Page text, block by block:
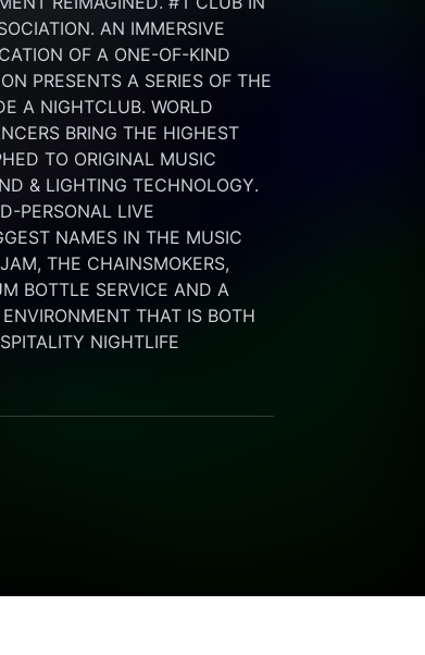
AN IMMERSIVE
OF A ONE-OF-KIND
PRESENTS A SERIES OF THE
A NIGHTCLUB. WORLD
BRING THE HIGHEST
TO ORIGINAL MUSIC
& LIGHTING TECHNOLOGY.
PERSONAL LIVE
NAMES IN THE MUSIC
THE CHAINSMOKERS,
BOTTLE SERVICE AND A
THAT IS BOTH
NIGHTLIFE